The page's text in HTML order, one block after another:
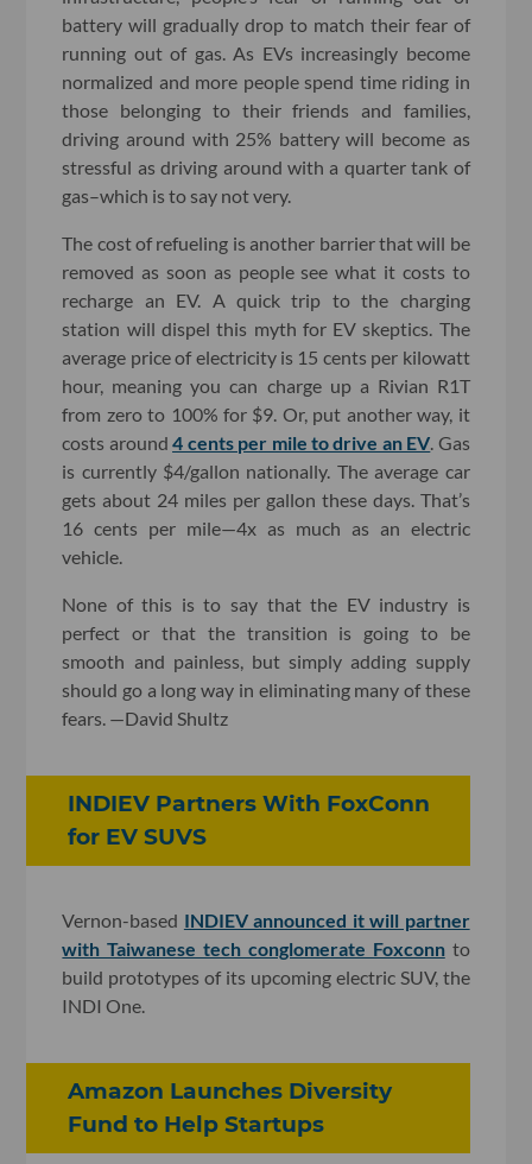
battery will gradually drop to match their fear of
running out of gas. As EVs increasingly become
normalized and more people spend time riding in
those belonging to their friends and families,
driving around with 25% battery will become as
stressful as driving around with a quarter tank of
gas–which is to say not very.
The cost of refueling is another barrier that will be
removed as soon as people see what it costs to
recharge an EV. A quick trip to the charging
station will dispel this myth for EV skeptics. The
average price of electricity is 15 cents per kilowatt
hour, meaning you can charge up a Rivian R1T
from zero to 100% for $9. Or, put another way, it
costs around4 cents per mile to drive an EV . Gas
is currently $4/gallon nationally. The average car
gets about 24 miles per gallon these days. That’s
16 cents per mile—4x as much as an electric
vehicle.
None of this is to say that the EV industry is
perfect or that the transition is going to be
smooth and painless, but simply adding supply
should go a long way in eliminating many of these
fears. —David Shultz
INDIEV Partners With FoxConn
for EV SUVS
Vernon-based INDIEV announced it will partner
with Taiwanese tech conglomerate Foxconnto
build prototypes of its upcoming electric SUV, the
INDI One.
Amazon Launches Diversity
Fund to Help Startups